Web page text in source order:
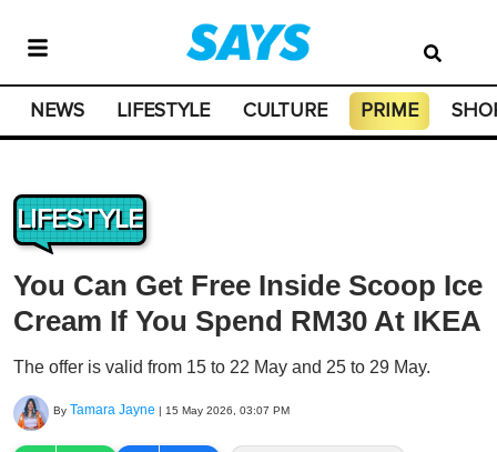
NEWS LIFESTYLE CULTURE PRIME
LIFESTYLE
You Can Get Free Inside Scoop Ice
Cream If You Spend RM30 At IKEA
The offer is valid from 15 to 22 May and 25 to 29 May.
By Tamara Jayne | 15 May 2026, 03:07 PM